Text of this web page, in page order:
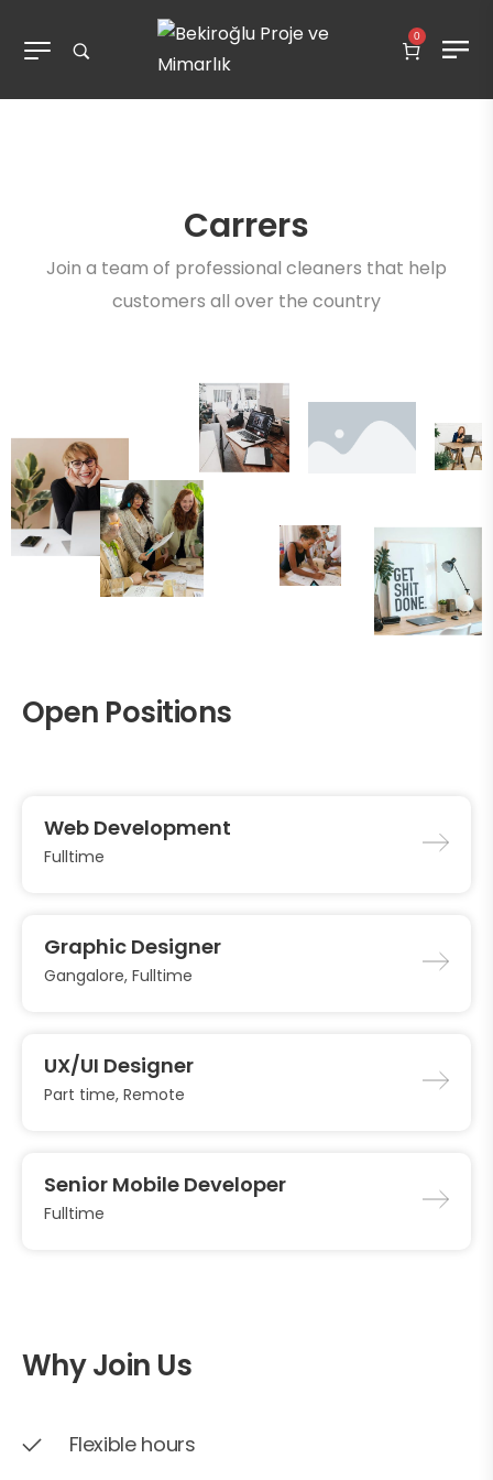
0
Carrers
Join a team of professional cleaners that help
customers all over the country
Open Positions
Web Development
Fulltime
Graphic Designer
Gangalore, Fulltime
UX/UI Designer
Part time, Remote
Senior Mobile Developer
Fulltime
Why Join Us
Flexible hours